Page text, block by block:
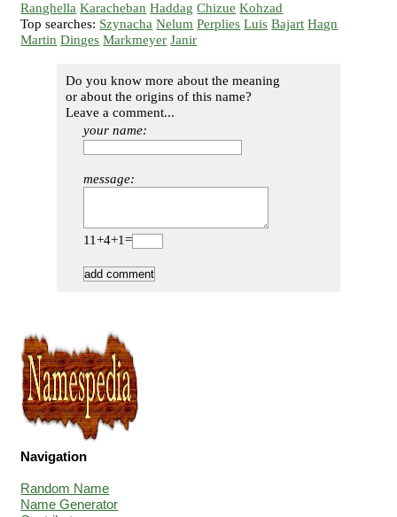
Ranghella Karacheban Haddag Chizue Kohzad
Top searches: Szynacha Nelum Perplies Luis Bajart Hagn
Martin Dinges Markmeyer Janir
Do you know more about the meaning
or about the origins of this name?
Leave a comment...
your name:
message:
11+4+1=
Navigation
Random Name
Name Generator